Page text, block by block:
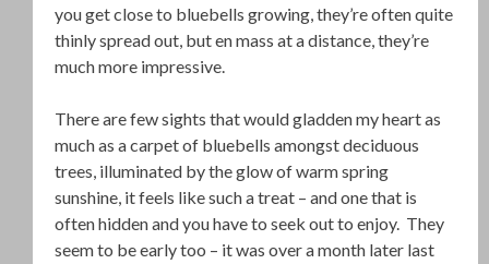
you get close to bluebells growing, they’re often quite
thinly spread out, but en mass at a distance, they’re
much more impressive.
There are few sights that would gladden my heart as
much as a carpet of bluebells amongst deciduous
trees, illuminated by the glow of warm spring
sunshine, it feels like such a treat – and one that is
often hidden and you have to seek out to enjoy. They
seem to be early too – it was over a month later last